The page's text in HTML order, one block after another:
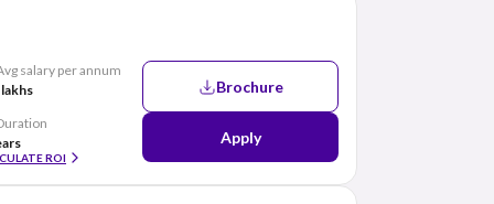
salary per annum
ROI
Brochure
Apply